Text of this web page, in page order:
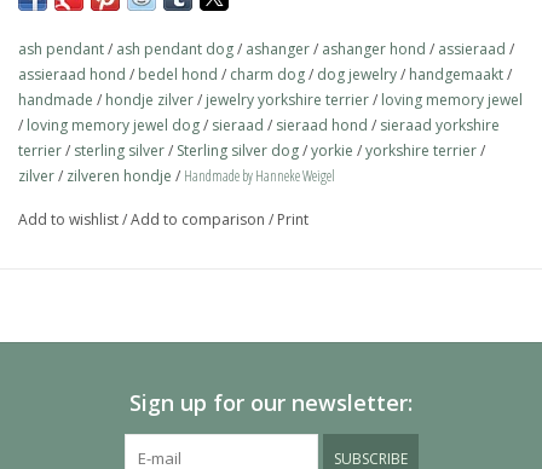
The dogs are provided with an oval bail but can also be provided
with a carabiner or a deluxe engravable bail. Our Deluxe bail also
fits a pandora or trollbeads bracelet.
Please allow extra time for international delivery
ash pendant/ ash pendant dog/ ashanger/ ashanger hond / assieraad /
assieraad hond / bedel hond / charm dog/ dog jewelry/ handgemaakt/
handmade / hondje zilver/ jewelry yorkshire terrier/ loving memory jewel
/ loving memory jewel dog/ sieraad / sieraad hond / sieraad yorkshire
terrier/ sterling silver/ Sterling silver dog/yorkie /yorkshire terrier/
zilver/ zilveren hondje / Handmade by Hanneke Weigel
Add to wishlist/Add to comparison / Print
Sign up for our newsletter:
SUBSCRIBE